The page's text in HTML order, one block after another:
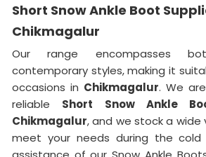
Short Snow Ankle Boot
Chikmagalur
Our range encompasses
contemporary styles, making it
occasions in Chikmagalur. We
reliable Short Snow Ankle
Chikmagalur, and we stock a
meet your needs during the cold